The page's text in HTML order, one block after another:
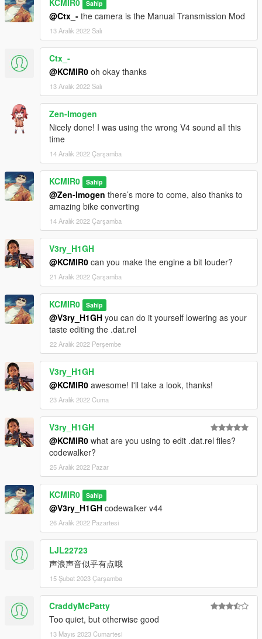
Sahip
@Ctx_- the camera is the Manual Transmission Mod
13 Aralık 2022 Salı
Ctx_-
@KCMIR0 oh okay thanks
13 Aralık 2022 Salı
Zen-Imogen
Nicely done! I was using the wrong V4 sound all this
time
14 Aralık 2022 Çarşamba
KCMIR0 Sahip
@Zen-Imogen there’s more to come, also thanks to
amazing bike converting
14 Aralık 2022 Çarşamba
V3ry_H1GH
@KCMIR0 can you make the engine a bit louder?
21 Aralık 2022 Çarşamba
KCMIR0 Sahip
@V3ry_H1GH you can do it yourself lowering as your
taste editing the .dat.rel
22 Aralık 2022 Perşembe
V3ry_H1GH
@KCMIR0 awesome! I'll take a look, thanks!
23 Aralık 2022 Cuma
V3ry_H1GH
@KCMIR0 what are you using to edit .dat.rel files?
codewalker?
25 Aralık 2022 Pazar
KCMIR0 Sahip
@V3ry_H1GH codewalker v44
26 Aralık 2022 Pazartesi
LJL22723
声浪声音似乎有点哦
15 Şubat 2023 Çarşamba
CraddyMcPatty
Too quiet, but otherwise good
13 Mayıs 2023 Cumartesi